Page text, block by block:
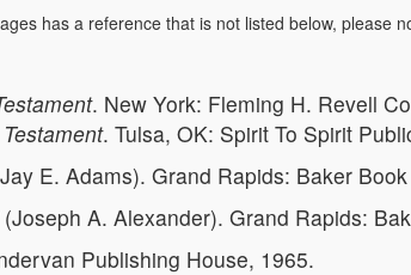
has a reference that is not listed below, please
. New York: Fleming H. Revell
. Tulsa, OK: Spirit To Spirit
E. Adams). Grand Rapids: Baker
(Joseph A. Alexander). Grand Rapids:
Publishing House, 1965.